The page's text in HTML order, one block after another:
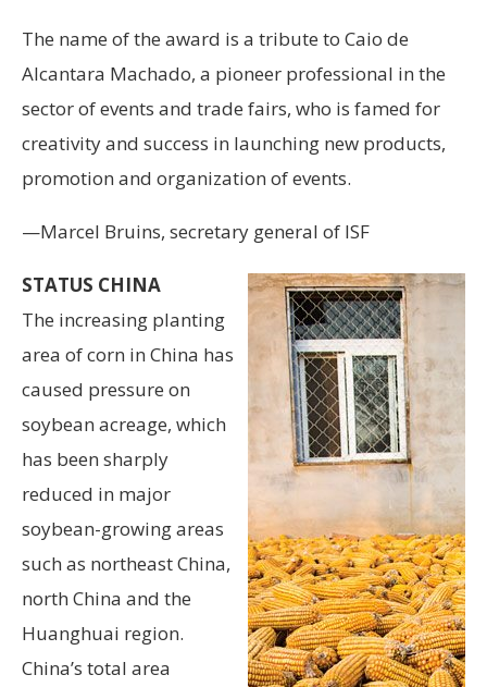
The name of the award is a tribute to Caio de
Alcantara Machado, a pioneer professional in the
sector of events and trade fairs, who is famed for
creativity and success in launching new products,
promotion and organization of events.
—Marcel Bruins, secretary general of ISF
STATUS CHINA
The increasing planting
area of corn in China has
caused pressure on
soybean acreage, which
has been sharply
reduced in major
soybean-growing areas
such as northeast China,
north China and the
Huanghuai region.
China’s total area